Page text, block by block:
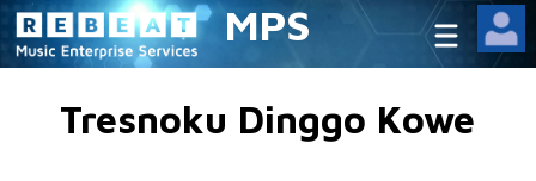
MPS
Tresnoku Dinggo Kowe